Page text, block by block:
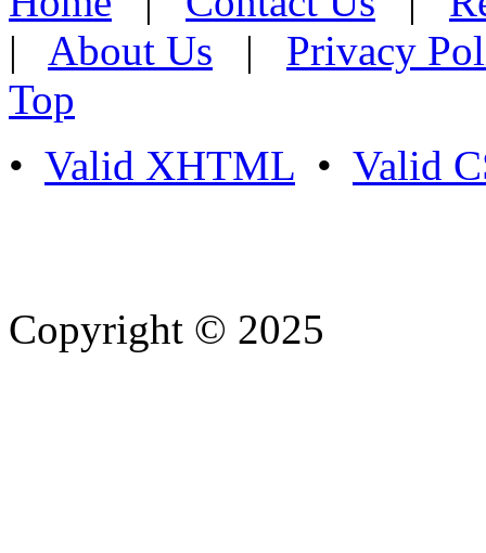
| About Us | Privacy
Top
• Valid XHTML • Valid
Copyright © 2025